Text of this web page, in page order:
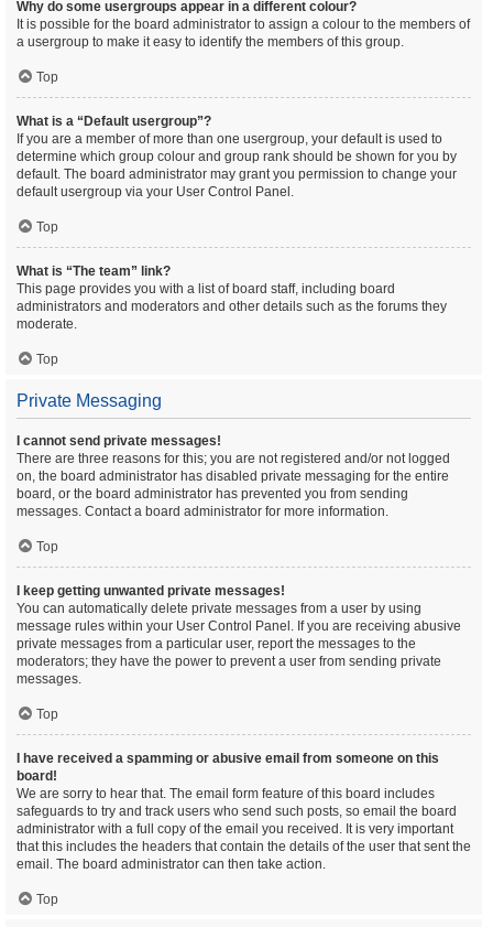
Why do some usergroups appear in a different colour?
It is possible for the board administrator to assign a colour to the members of
a usergroup to make it easy to identify the members of this group.
Top
What is a “Default usergroup”?
If you are a member of more than one usergroup, your default is used to
determine which group colour and group rank should be shown for you by
default. The board administrator may grant you permission to change your
default usergroup via your User Control Panel.
Top
What is “The team” link?
This page provides you with a list of board staff, including board
administrators and moderators and other details such as the forums they
moderate.
Top
Private Messaging
I cannot send private messages!
There are three reasons for this; you are not registered and/or not logged
on, the board administrator has disabled private messaging for the entire
board, or the board administrator has prevented you from sending
messages. Contact a board administrator for more information.
Top
I keep getting unwanted private messages!
You can automatically delete private messages from a user by using
message rules within your User Control Panel. If you are receiving abusive
private messages from a particular user, report the messages to the
moderators; they have the power to prevent a user from sending private
messages.
Top
I have received a spamming or abusive email from someone on this
board!
We are sorry to hear that. The email form feature of this board includes
safeguards to try and track users who send such posts, so email the board
administrator with a full copy of the email you received. It is very important
that this includes the headers that contain the details of the user that sent the
email. The board administrator can then take action.
Top